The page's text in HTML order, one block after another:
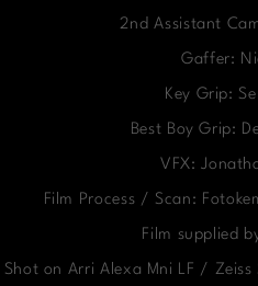
2nd Assistant
Gaffer:
Key Grip:
Best Boy Grip:
VFX:
Film Process / Scan:
Film supplied
Shot on Arri Alexa Mni LF / Zeiss